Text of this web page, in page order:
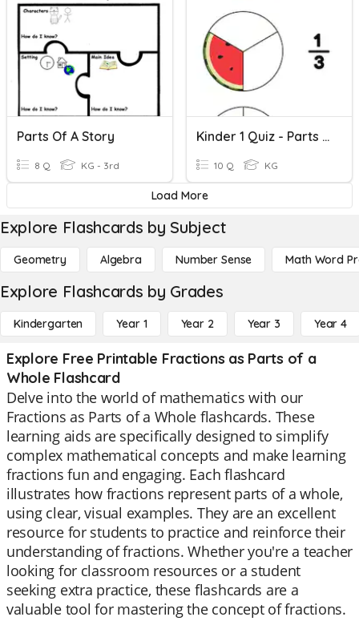
Parts Of A Story
8 Q KG - 3rd
Kinder 1 Quiz - Parts Of A Whole
10 Q KG
Load More
Explore Flashcards by Subject
Geometry Algebra Number Sense Math Word
Explore Flashcards by Grades
Kindergarten Year 1 Year 2 Year 3 Year 4
Explore Free Printable Fractions as Parts of a
Whole Flashcard
Delve into the world of mathematics with our
Fractions as Parts of a Whole flashcards. These
learning aids are specifically designed to simplify
complex mathematical concepts and make learning
fractions fun and engaging. Each flashcard
illustrates how fractions represent parts of a whole,
using clear, visual examples. They are an excellent
resource for students to practice and reinforce their
understanding of fractions. Whether you're a teacher
looking for classroom resources or a student
seeking extra practice, these flashcards are a
valuable tool for mastering the concept of fractions.